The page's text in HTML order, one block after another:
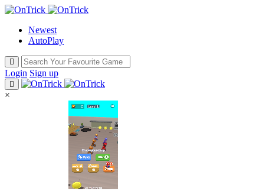
Newest
AutoPlay
Login Sign up
×